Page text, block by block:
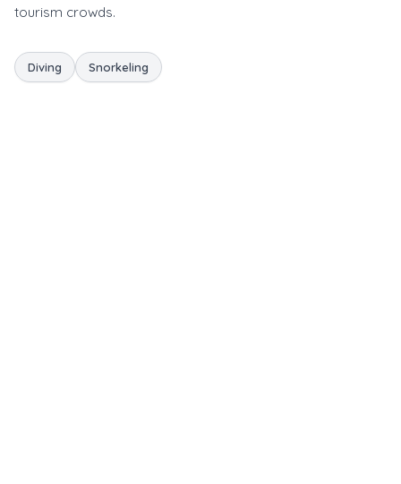
tourism crowds.
Diving Snorkeling